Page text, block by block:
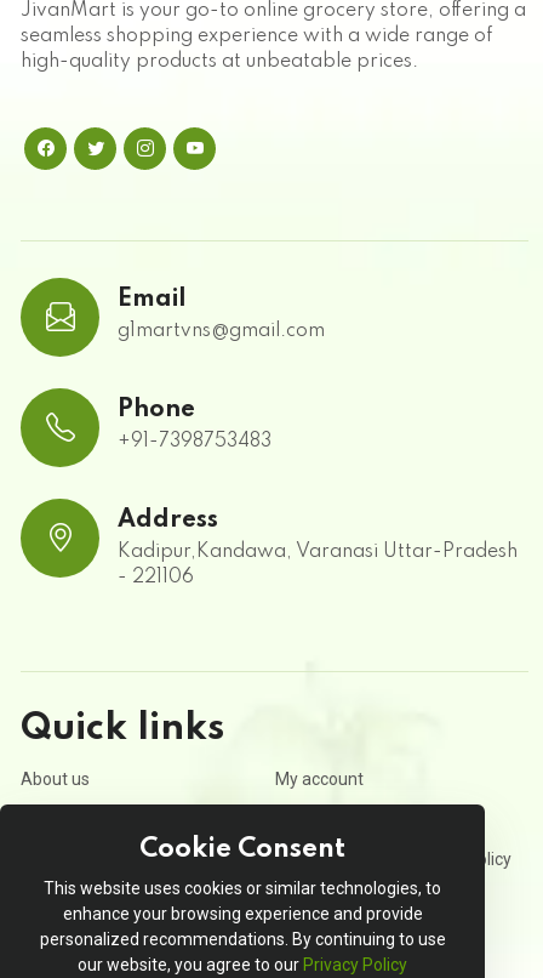
JivanMart is your go-to online grocery store, offering a
seamless shopping experience with a wide range of
high-quality products at unbeatable prices.
Email
g1martvns@gmail.com
Phone
+91-7398753483
Address
Kadipur,Kandawa, Varanasi Uttar-Pradesh
- 221106
Quick links
About us My account
Terms and Conditions Refund and Cancellation Policy
Order Tracking
Cookie Consent
This website uses cookies or similar technologies, to
enhance your browsing experience and provide
personalized recommendations. By continuing to use
our website, you agree to our Privacy Policy